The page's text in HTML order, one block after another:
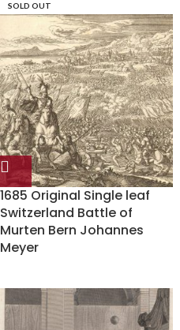
SOLD OUT
1685 Original Single leaf
Switzerland Battle of
Murten Bern Johannes
Meyer